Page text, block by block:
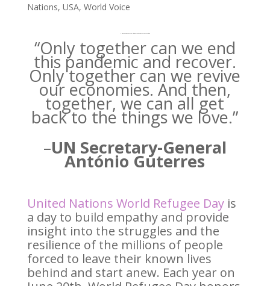
Nations, USA, World Voice
“Only together can we end
this pandemic and recover.
Only together can we revive
our economies. And then,
together, we can all get
back to the things we love.”
–UN Secretary-General
António Guterres
United Nations World Refugee Dayis
a day to build empathy and provide
insight into the struggles and the
resilience of the millions of people
forced to leave their known lives
behind and start anew. Each year on